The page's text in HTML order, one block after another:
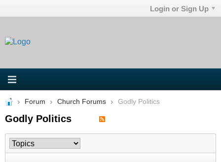
Login or Sign Up
Forum Church Forums Godly Politics
Godly Politics